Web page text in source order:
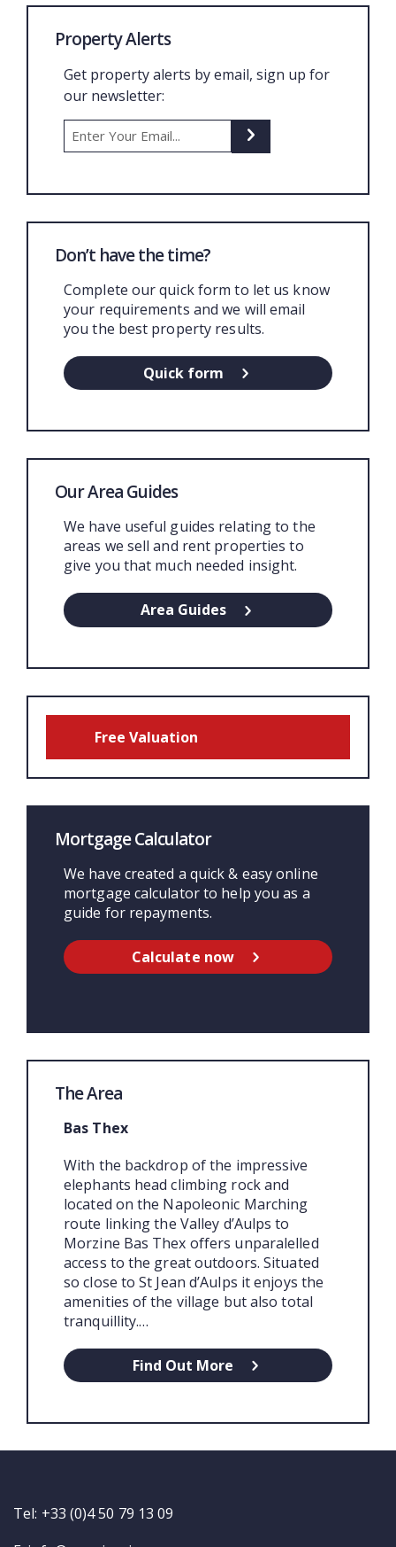
Property Alerts
Get property alerts by email, sign up for
our newsletter:
Don’t have the time?
Complete our quick form to let us know
your requirements and we will email
you the best property results.
Quick form
Our Area Guides
We have useful guides relating to the
areas we sell and rent properties to
give you that much needed insight.
Area Guides
Free Valuation
Mortgage Calculator
We have created a quick & easy online
mortgage calculator to help you as a
guide for repayments.
Calculate now
The Area
Bas Thex
With the backdrop of the impressive
elephants head climbing rock and
located on the Napoleonic Marching
route linking the Valley d’Aulps to
Morzine Bas Thex offers unparalelled
access to the great outdoors. Situated
so close to St Jean d’Aulps it enjoys the
amenities of the village but also total
tranquillity.…
Find Out More
Tel: +33 (0)4 50 79 13 09